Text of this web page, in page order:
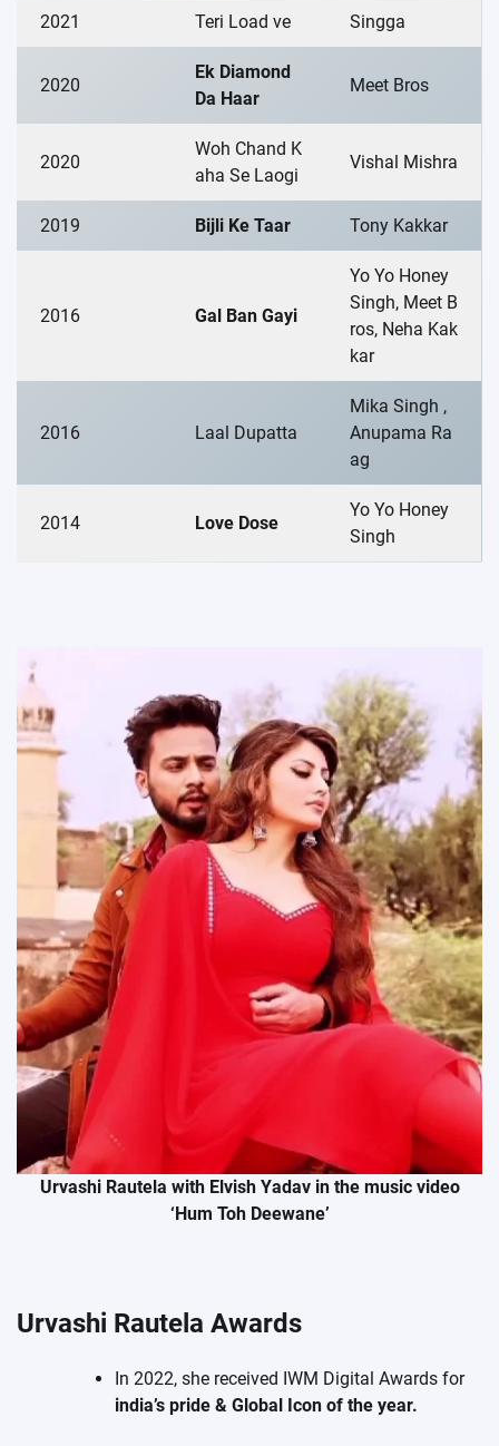
2021 Teri Load ve Singga
2020
Ek Diamond
Da Haar
Meet Bros
2020
Woh Chand K
aha Se Laogi
Vishal Mishra
2019 Bijli Ke Taar Tony Kakkar
2016 Gal Ban Gayi
Yo Yo Honey
Singh, Meet B
ros, Neha Kak
kar
2016 Laal Dupatta
Mika Singh ,
Anupama Ra
ag
2014 Love Dose
Yo Yo Honey
Singh
Urvashi Rautela with Elvish Yadav in the music video
‘Hum Toh Deewane’
Urvashi Rautela Awards
In 2022, she received IWM Digital Awards for
india’s pride & Global Icon of the year.